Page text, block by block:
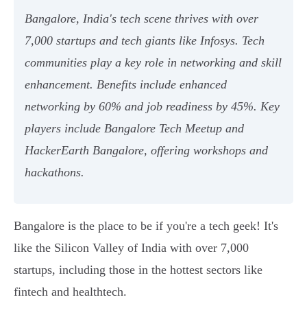
Bangalore, India's tech scene thrives with over
7,000 startups and tech giants like Infosys. Tech
communities play a key role in networking and skill
enhancement. Benefits include enhanced
networking by 60% and job readiness by 45%. Key
players include Bangalore Tech Meetup and
HackerEarth Bangalore, offering workshops and
hackathons.
Bangalore is the place to be if you're a tech geek! It's
like the Silicon Valley of India with over 7,000
startups, including those in the hottest sectors like
fintech and healthtech.